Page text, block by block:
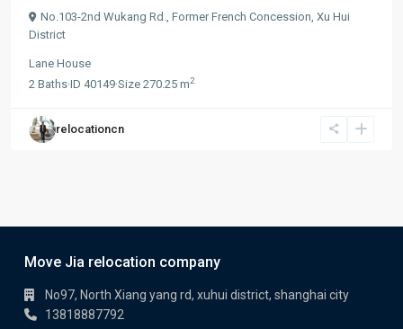
No.103-2nd Wukang Rd., Former French Concession, Xu Hui
District
Lane House
2 Baths·ID 40149·Size 270.25 m2
relocationcn
Move Jia relocation company
No97, North Xiang yang rd, xuhui district, shanghai city
13818887792